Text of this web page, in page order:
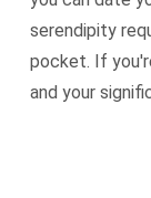
serendipity
pocket. If
and your